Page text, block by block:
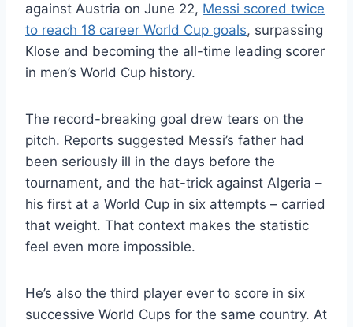
against Austria on June 22, Messi scored twice
to reach 18 career World Cup goals, surpassing
Klose and becoming the all-time leading scorer
in men’s World Cup history.
The record-breaking goal drew tears on the
pitch. Reports suggested Messi’s father had
been seriously ill in the days before the
tournament, and the hat-trick against Algeria –
his first at a World Cup in six attempts – carried
that weight. That context makes the statistic
feel even more impossible.
He’s also the third player ever to score in six
successive World Cups for the same country. At